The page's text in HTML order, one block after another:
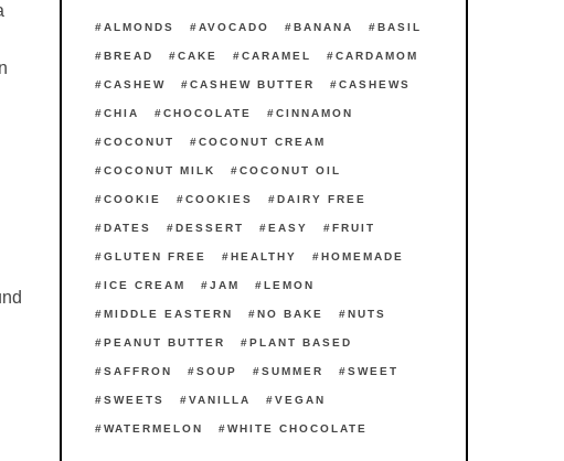
ALMONDS AVOCADO BANANA BASIL
BREAD CAKE CARAMEL CARDAMOM
CASHEW CASHEW BUTTER CASHEWS
CHIA CHOCOLATE CINNAMON
COCONUT COCONUT CREAM
COCONUT MILK COCONUT OIL
COOKIE COOKIES DAIRY FREE
DATES DESSERT EASY FRUIT
GLUTEN FREE HEALTHY HOMEMADE
ICE CREAM JAM LEMON
MIDDLE EASTERN NO BAKE NUTS
PEANUT BUTTER PLANT BASED
SAFFRON SOUP SUMMER SWEET
SWEETS VANILLA VEGAN
WATERMELON WHITE CHOCOLATE